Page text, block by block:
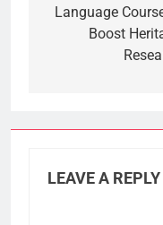
Language
Boost
LEAVE A REPLY